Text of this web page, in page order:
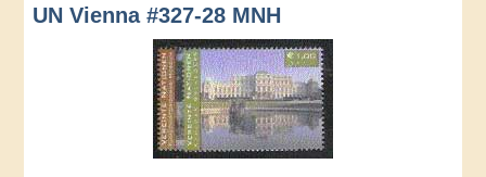
UN Vienna #327-28 MNH